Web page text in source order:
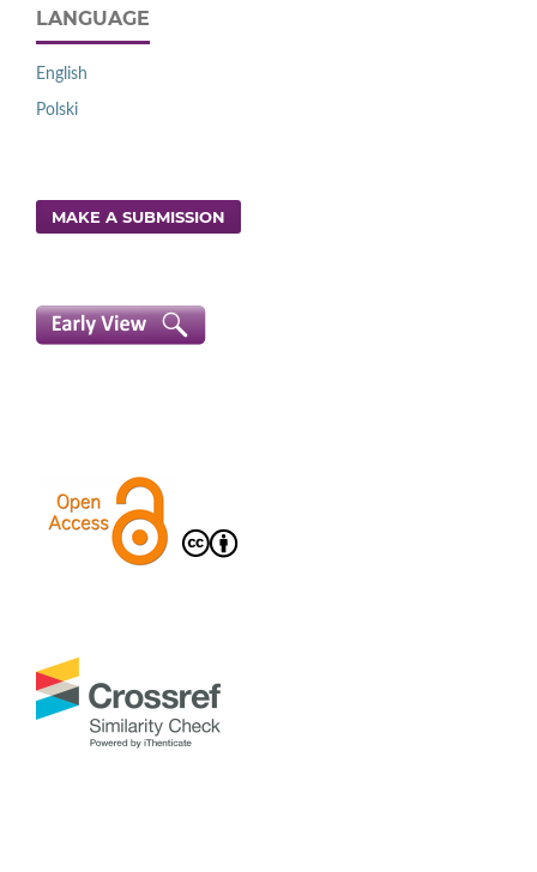
LANGUAGE
English
Polski
MAKE A SUBMISSION